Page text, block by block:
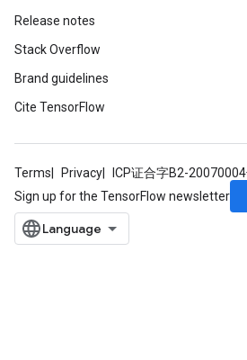
Release notes
Stack Overflow
Brand guidelines
Cite TensorFlow
Terms Privacy ICP证合字B2-
Sign up for the TensorFlow newsletter